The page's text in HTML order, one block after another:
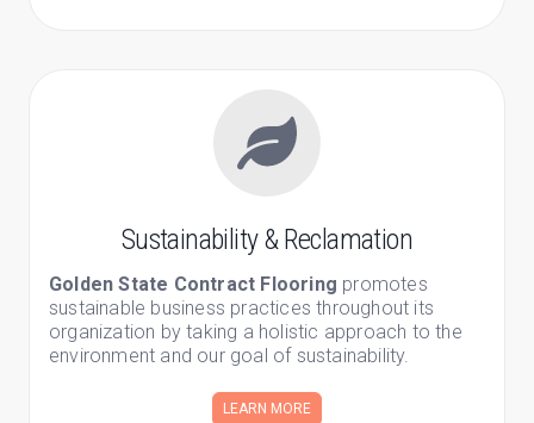
Sustainability & Reclamation
Golden State Contract Flooring promotes
sustainable business practices throughout its
organization by taking a holistic approach to the
environment and our goal of sustainability.
LEARN MORE